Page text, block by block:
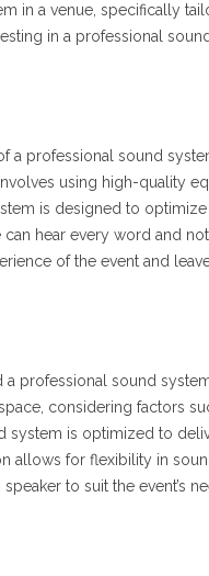
in a venue, specifically
in a professional
a professional sound
using high-quality
is designed to
hear every word and
of the event and
a professional sound
considering factors
system is optimized to
allows for flexibility in
to suit the event’s